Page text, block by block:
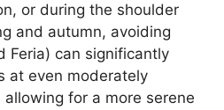
or during the shoulder
and autumn, avoiding
Feria) can significantly
at even moderately
allowing for a more serene